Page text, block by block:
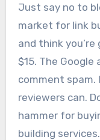
Just say no to
market for link
and think
$15. The
comment spam.
reviewers can.
hammer for
building